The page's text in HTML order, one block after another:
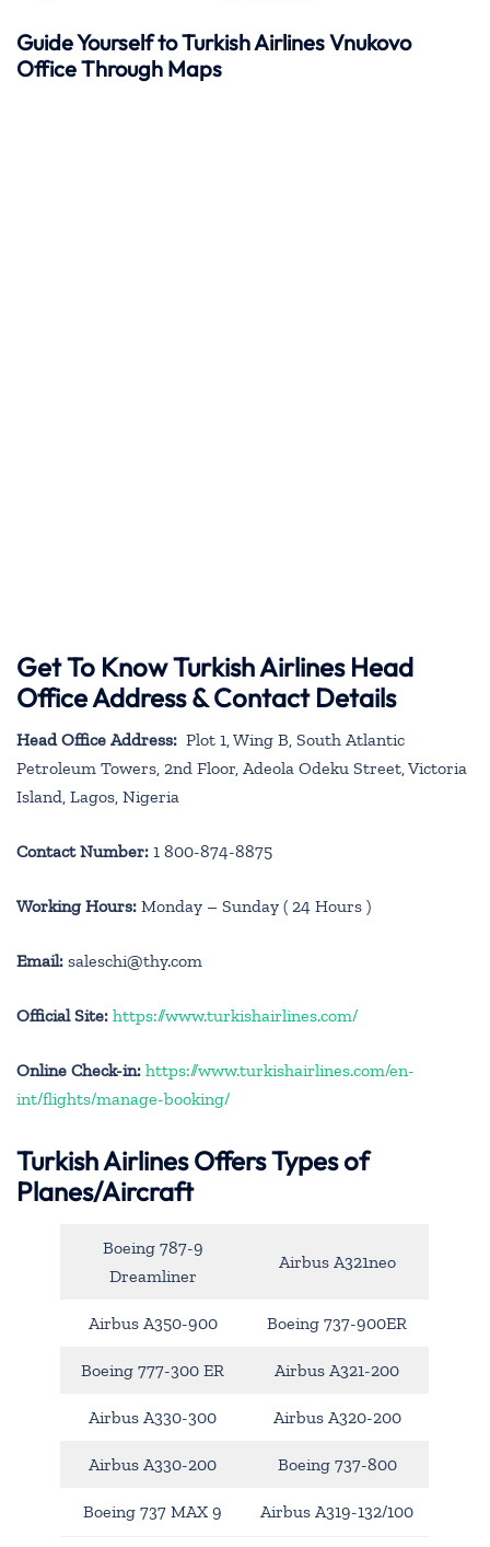
Guide Yourself to Turkish Airlines Vnukovo
Office Through Maps
Get To Know Turkish Airlines Head
Office Address & Contact Details
Head Office Address: Plot 1, Wing B, South Atlantic
Petroleum Towers, 2nd Floor, Adeola Odeku Street, Victoria
Island, Lagos, Nigeria
Contact Number: 1 800-874-8875
Working Hours: Monday – Sunday ( 24 Hours )
Email: saleschi@thy.com
Official Site: https://www.turkishairlines.com/
Online Check-in: https://www.turkishairlines.com/en-
int/flights/manage-booking/
Turkish Airlines Offers Types of
Planes/Aircraft
Boeing 787-9
Dreamliner
Airbus A321neo
Airbus A350-900 Boeing 737-900ER
Boeing 777-300 ER Airbus A321-200
Airbus A330-300 Airbus A320-200
Airbus A330-200 Boeing 737-800
Boeing 737 MAX 9 Airbus A319-132/100